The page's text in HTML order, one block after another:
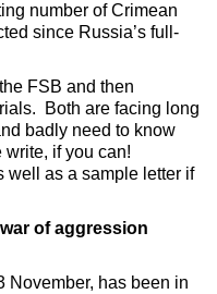
number of Crimean
since Russia’s full-
FSB and then
Both are facing long
badly need to know
if you can!
well as a sample letter if
of aggression
November, has been in